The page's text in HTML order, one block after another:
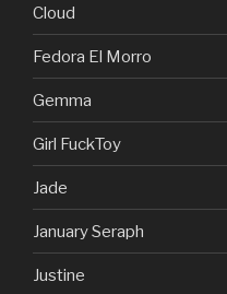
Cloud
Fedora El Morro
Gemma
Girl FuckToy
Jade
January Seraph
Justine